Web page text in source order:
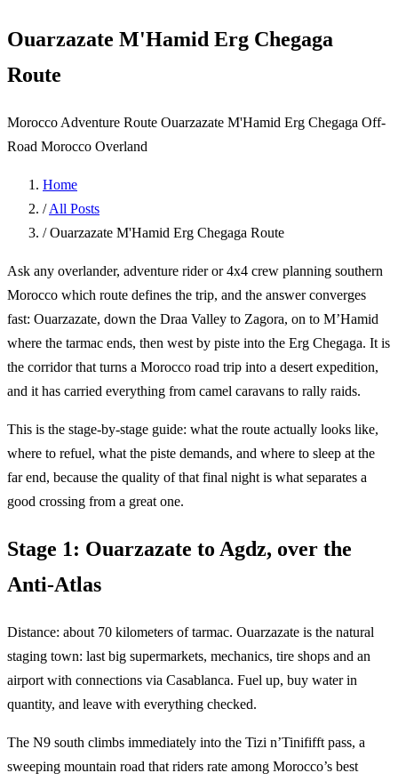
Ouarzazate M'Hamid Erg Chegaga
Route
Morocco Adventure Route Ouarzazate M'Hamid Erg Chegaga Off-
Road Morocco Overland
Home
/ All Posts
/ Ouarzazate M'Hamid Erg Chegaga Route
Ask any overlander, adventure rider or 4x4 crew planning southern
Morocco which route defines the trip, and the answer converges
fast: Ouarzazate, down the Draa Valley to Zagora, on to M’Hamid
where the tarmac ends, then west by piste into the Erg Chegaga. It is
the corridor that turns a Morocco road trip into a desert expedition,
and it has carried everything from camel caravans to rally raids.
This is the stage-by-stage guide: what the route actually looks like,
where to refuel, what the piste demands, and where to sleep at the
far end, because the quality of that final night is what separates a
good crossing from a great one.
Stage 1: Ouarzazate to Agdz, over the
Anti-Atlas
Distance: about 70 kilometers of tarmac. Ouarzazate is the natural
staging town: last big supermarkets, mechanics, tire shops and an
airport with connections via Casablanca. Fuel up, buy water in
quantity, and leave with everything checked.
The N9 south climbs immediately into the Tizi n’Tinififft pass, a
sweeping mountain road that riders rate among Morocco’s best